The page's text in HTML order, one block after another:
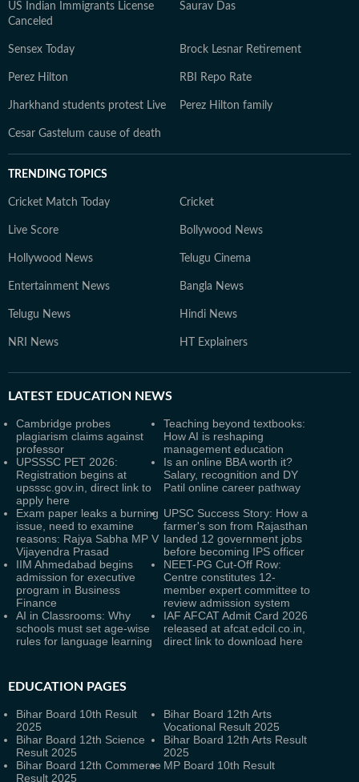
US Indian Immigrants License
Canceled
Saurav Das
Sensex Today Brock Lesnar Retirement
Perez Hilton RBI Repo Rate
Jharkhand students protest Live Perez Hilton family
Cesar Gastelum cause of death
TRENDING TOPICS
Cricket Match Today Cricket
Live Score Bollywood News
Hollywood News Telugu Cinema
Entertainment News Bangla News
Telugu News Hindi News
NRI News HT Explainers
LATEST EDUCATION NEWS
Cambridge probes
plagiarism claims against
professor
Teaching beyond textbooks:
How AI is reshaping
management education
UPSSSC PET 2026:
Registration begins at
upsssc.gov.in, direct link to
apply here
Is an online BBA worth it?
Salary, recognition and DY
Patil online career pathway
Exam paper leaks a burning
issue, need to examine
reasons: Rajya Sabha MP V
Vijayendra Prasad
UPSC Success Story: How a
farmer's son from Rajasthan
landed 12 government jobs
before becoming IPS officer
IIM Ahmedabad begins
admission for executive
program in Business
Finance
NEET-PG Cut-Off Row:
Centre constitutes 12-
member expert committee to
review admission system
AI in Classrooms: Why
schools must set age-wise
rules for language learning
IAF AFCAT Admit Card 2026
released at afcat.edcil.co.in,
direct link to download here
EDUCATION PAGES
Bihar Board 10th Result
2025
Bihar Board 12th Arts
Vocational Result 2025
Bihar Board 12th Science
Result 2025
Bihar Board 12th Arts Result
2025
Bihar Board 12th Commerce
Result 2025
MP Board 10th Result